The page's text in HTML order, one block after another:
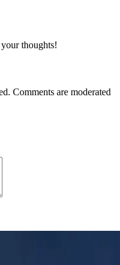
thoughts!
Comments are moderated